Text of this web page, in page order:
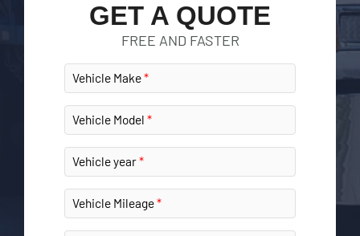
GET A QUOTE
FREE AND FASTER
Vehicle Make
Vehicle Model
Vehicle year
Vehicle Mileage